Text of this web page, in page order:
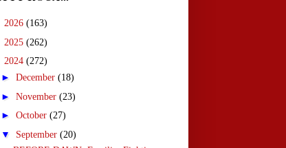
2026 (163)
2025 (262)
2024 (272)
► December (18)
► November (23)
► October (27)
▼ September (20)